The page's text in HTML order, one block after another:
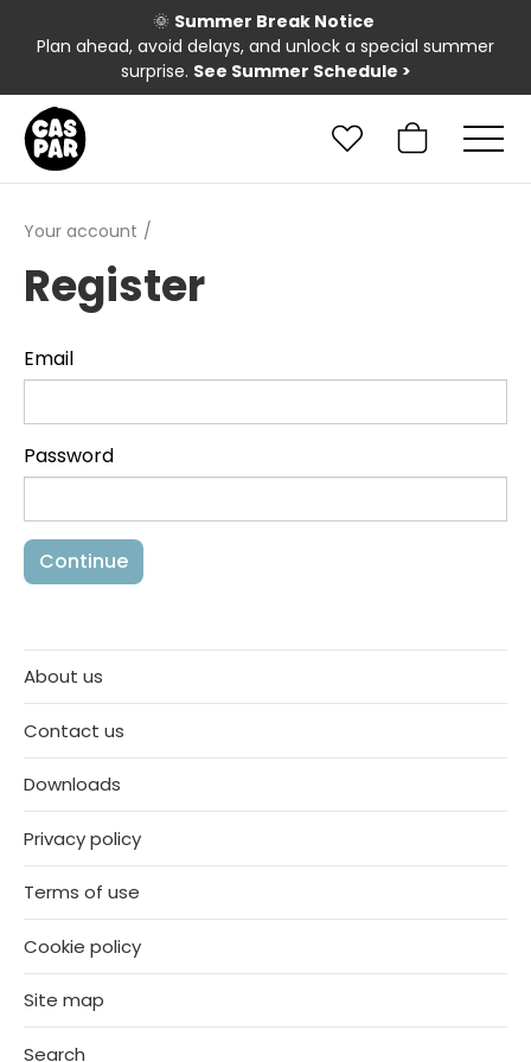
🌞 Summer Break Notice
Plan ahead, avoid delays, and unlock a special summer
surprise. See Summer Schedule >
Your account
Register
Email
Password
About us
Contact us
Downloads
Privacy policy
Terms of use
Cookie policy
Site map
Search